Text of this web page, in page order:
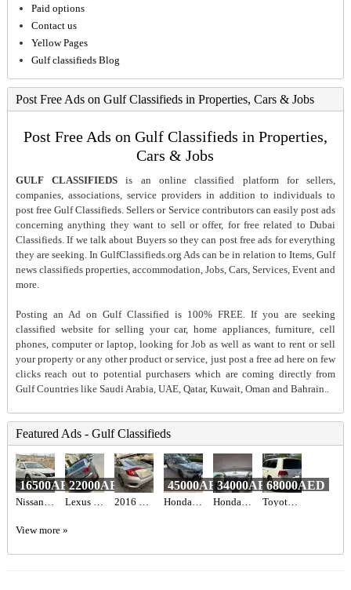
Paid options
Contact us
Yellow Pages
Gulf classifieds Blog
Post Free Ads on Gulf Classifieds in Properties, Cars & Jobs
Post Free Ads on Gulf Classifieds in Properties,
Cars & Jobs
GULF CLASSIFIEDS is an online classified platform for sellers,
companies, associations, service providers in addition to individuals to
post free Gulf Classifieds. Sellers or Service contributors can easily post ads
concerning anything they want to sell or offer, for free related to Dubai
Classifieds. If we talk about Buyers so they can post free ads for everything
they are seeking. In GulfClassifieds.org Ads can be in relation to Items, Gulf
news classifieds properties, accommodation, Jobs, Cars, Services, Event and
more.
Posting an Ad on Gulf Classified is 100% FREE. If you are seeking
classified website for selling your car, home appliances, furniture, cell
phones, computer or laptop, looking for Job as well as want to rent or sell
your property or any other product or service, just post a free ad here on few
clicks reach out to potential purchasers which are coming directly from
Gulf Countries like Saudi Arabia, UAE, Qatar, Kuwait, Oman and Bahrain..
Featured Ads - Gulf Classifieds
16500AED22000AED 45000AED34000AED
Toyota Landcruiser landcruiser
68000AED
View more »